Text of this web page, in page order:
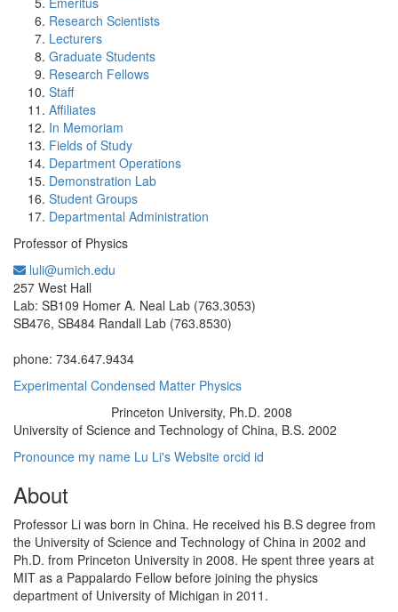
Research Scientists
Lecturers
Graduate Students
Research Fellows
Staff
Affiliates
In Memoriam
Fields of Study
Department Operations
Demonstration Lab
Student Groups
Departmental Administration
Professor of Physics
luli@umich.edu
257 West Hall
Lab: SB109 Homer A. Neal Lab (763.3053)
SB476, SB484 Randall Lab (763.8530)
phone: 734.647.9434
Experimental Condensed Matter Physics
Princeton University, Ph.D. 2008
University of Science and Technology of China, B.S. 2002
Pronounce my name Lu Li's Website orcid id
About
Professor Li was born in China. He received his B.S degree from
the University of Science and Technology of China in 2002 and
Ph.D. from Princeton University in 2008. He spent three years at
MIT as a Pappalardo Fellow before joining the physics
department of University of Michigan in 2011.